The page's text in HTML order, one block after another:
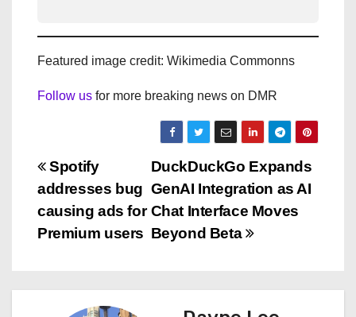
Featured image credit: Wikimedia Commonns
Follow us for more breaking news on DMR
P
o
s
DuckDuckGo Expands
GenAI Integration as AI
Chat Interface Moves
Beyond Beta
Spotify
addresses bug
causing ads for
Premium users